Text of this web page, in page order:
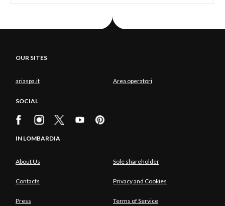
OUR SITES
ariaspa.it Area operatori
SOCIAL
IN LOMBARDIA
About Us Sole shareholder
Contacts Privacy and Cookies
Press Terms of Service